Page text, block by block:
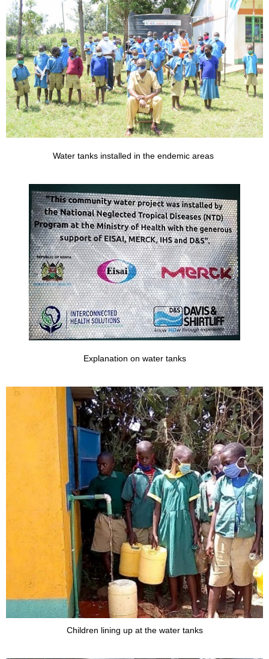
Water tanks installed in the endemic areas
Explanation on water tanks
Children lining up at the water tanks